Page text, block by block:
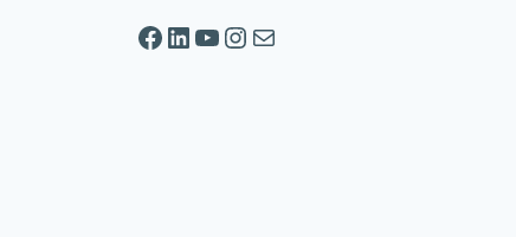
Facebook LinkedIn YouTube Instagram Mail